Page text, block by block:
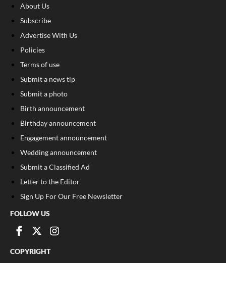
About Us
Subscribe
Advertise With Us
Policies
Terms of use
Submit a news tip
Submit a photo
Birth announcement
Birthday announcement
Engagement announcement
Wedding announcement
Submit a Classified Ad
Letter to the Editor
Sign Up For Our Free Newsletter
FOLLOW US
COPYRIGHT